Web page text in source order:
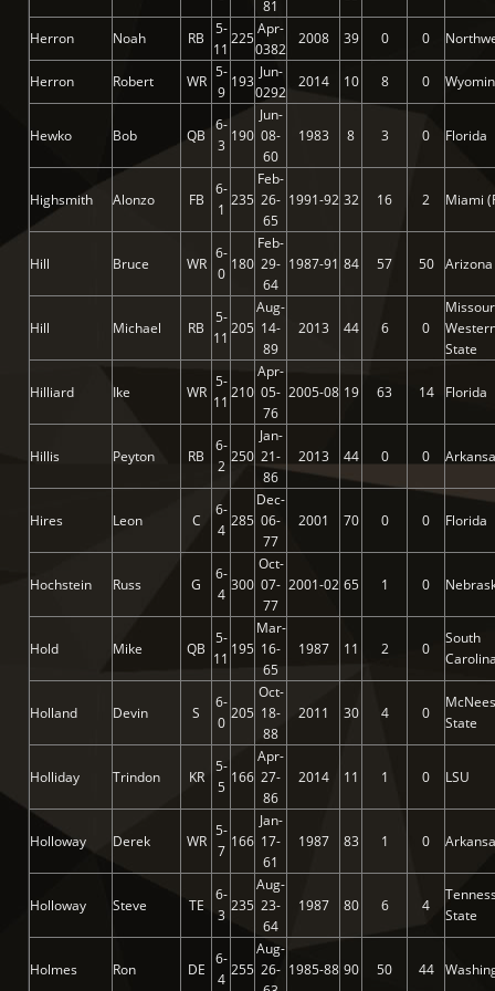
81
Herron Noah RB
5-
11
225
Apr-
0382
2008 39 0 0
Herron Robert WR
5-
9
193
Jun-
0292
2014 10 8 0
Hewko Bob QB
6-
3
190
Jun-
08-
60
1983 8 3 0 Florida
Highsmith Alonzo FB
6-
1
235
Feb-
26-
65
1991-92 32 16 2 Miami
Hill Bruce WR
6-
0
180
Feb-
29-
64
1987-91 84 57 50
Hill Michael RB
5-
11
205
Aug-
14-
89
2013 44 6 0
State
Hilliard Ike WR
5-
11
210
Apr-
05-
76
2005-08 19 63 14 Florida
Hillis Peyton RB
6-
2
250
Jan-
21-
86
2013 44 0 0
Hires Leon C
6-
4
285
Dec-
06-
77
2001 70 0 0 Florida
Hochstein Russ G
6-
4
300
Oct-
07-
77
2001-02 65 1 0
Hold Mike QB
5-
11
195
Mar-
16-
65
1987 11 2 0
South
Holland Devin S
6-
0
205
Oct-
18-
88
2011 30 4 0
State
Holliday Trindon KR
5-
5
166
Apr-
27-
86
2014 11 1 0 LSU
Holloway Derek WR
5-
7
166
Jan-
17-
61
1987 83 1 0
Holloway Steve TE
6-
3
235
Aug-
23-
64
1987 80 6 4
State
Holmes Ron DE
6-
4
255
Aug-
26- 1985-88 90 50 44